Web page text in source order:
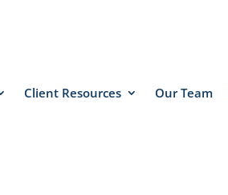
Client Resources Our Team